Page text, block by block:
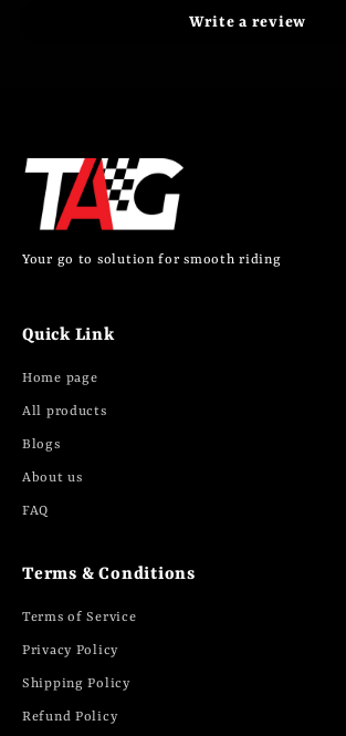
Write a review
Your go to solution for smooth riding
Quick Link
Home page
All products
Blogs
About us
FAQ
Terms & Conditions
Terms of Service
Privacy Policy
Shipping Policy
Refund Policy